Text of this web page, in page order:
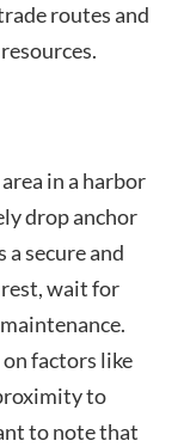
routes and
in a harbor
drop anchor
secure and
wait for
on factors like
to
to note that